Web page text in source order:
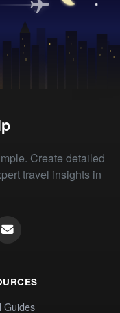
Create detailed
travel insights in
Guides